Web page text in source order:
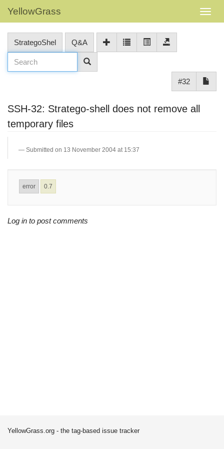
YellowGrass
StrategoShel Q&A
#32
SSH-32: Stratego-shell does not remove all
temporary files
Submitted on 13 November 2004 at 15:37
error 0.7
Log in to post comments
YellowGrass.org - the tag-based issue tracker